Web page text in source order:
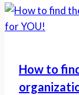
How to